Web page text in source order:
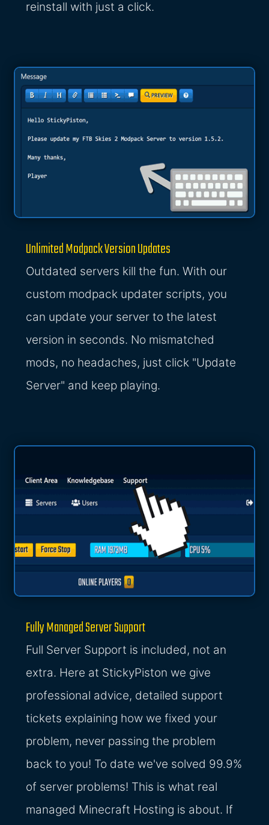
reinstall with just a click.
Unlimited Modpack Version Updates
Outdated servers kill the fun. With our
custom modpack updater scripts, you
can update your server to the latest
version in seconds. No mismatched
mods, no headaches, just click "Update
Server" and keep playing.
Fully Managed Server Support
Full Server Support is included, not an
extra. Here at StickyPiston we give
professional advice, detailed support
tickets explaining how we fixed your
problem, never passing the problem
back to you! To date we've solved 99.9%
of server problems! This is what real
managed Minecraft Hosting is about. If